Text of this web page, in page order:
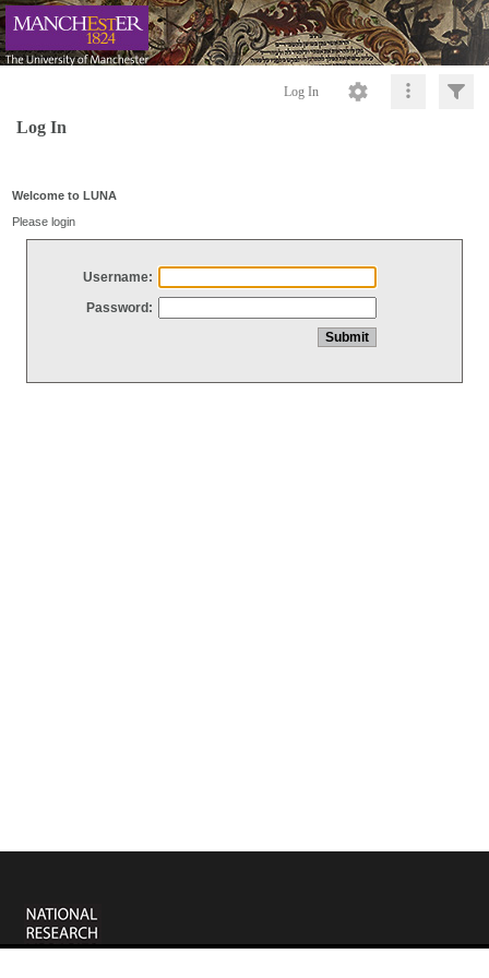
Log In
Log In
Welcome to LUNA
Please login
Username:
Password: